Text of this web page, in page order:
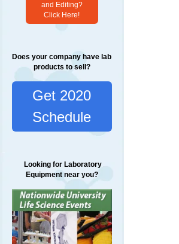
and Editing?
Click Here!
Does your company have lab
products to sell?
Get 2020
Schedule
Looking for Laboratory
Equipment near you?